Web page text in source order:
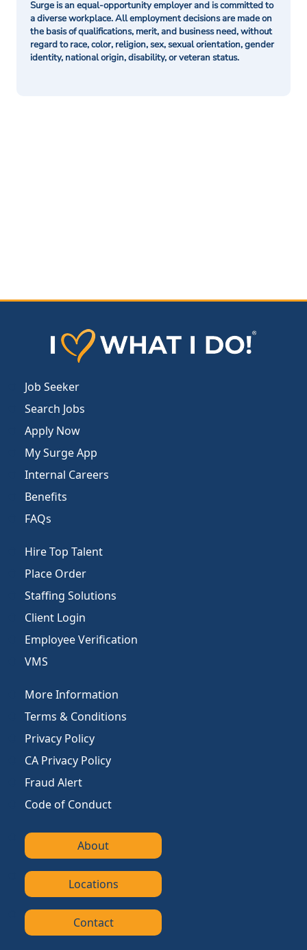
Surge is an equal-opportunity employer and is committed to
a diverse workplace. All employment decisions are made on
the basis of qualifications, merit, and business need, without
regard to race, color, religion, sex, sexual orientation, gender
identity, national origin, disability, or veteran status.
Job Seeker
Search Jobs
Apply Now
My Surge App
Internal Careers
Benefits
FAQs
Hire Top Talent
Place Order
Staffing Solutions
Client Login
Employee Verification
VMS
More Information
Terms & Conditions
Privacy Policy
CA Privacy Policy
Fraud Alert
Code of Conduct
About
Locations
Contact